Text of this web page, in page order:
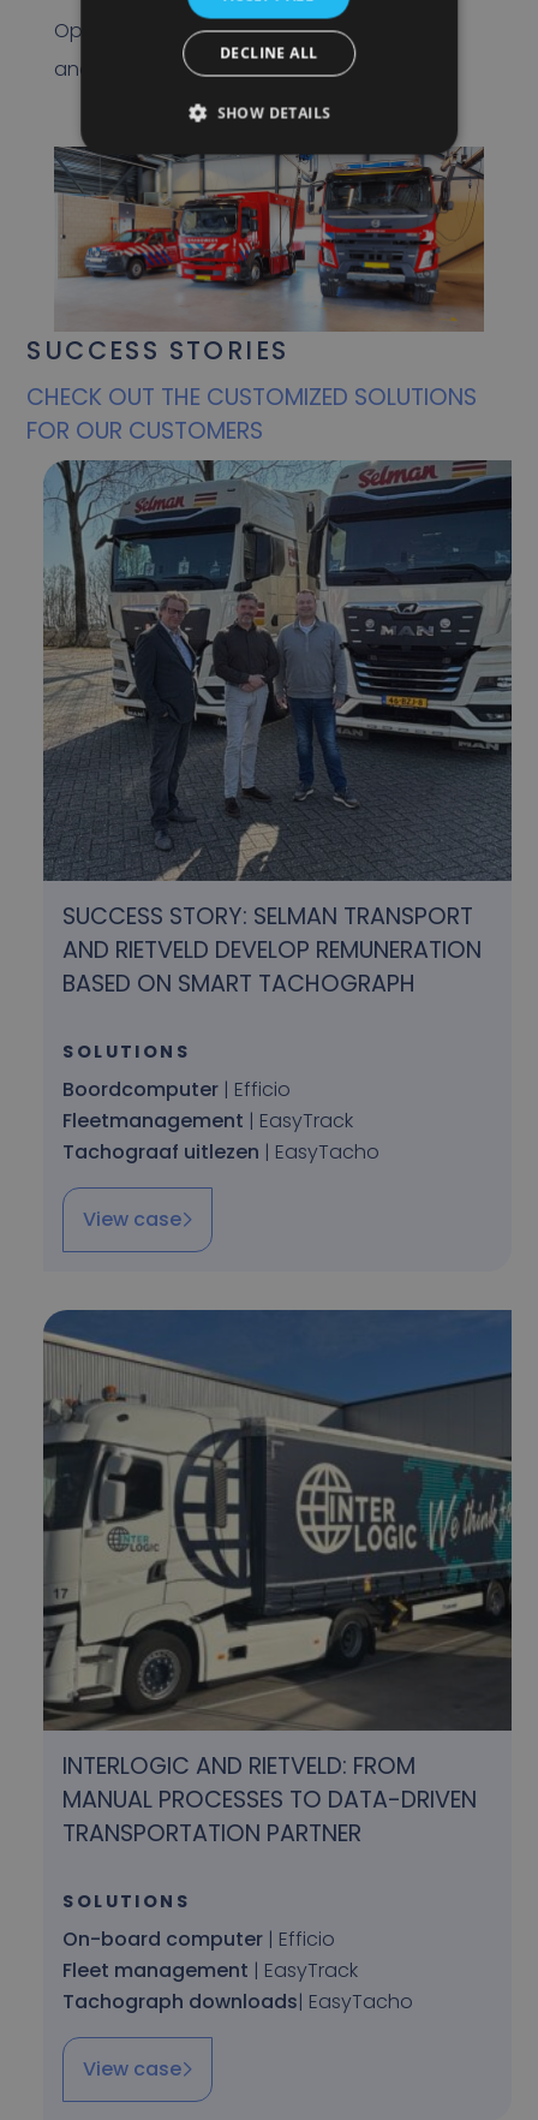
Optimizing location determination, speed
and safety features are key to this.
SUCCESS STORIES
CHECK OUT THE CUSTOMIZED SOLUTIONS
FOR OUR CUSTOMERS
SUCCESS STORY: SELMAN TRANSPORT
AND RIETVELD DEVELOP REMUNERATION
BASED ON SMART TACHOGRAPH
SOLUTIONS
Boordcomputer | Efficio
Fleetmanagement | EasyTrack
Tachograaf uitlezen | EasyTacho
View case
INTERLOGIC AND RIETVELD: FROM
MANUAL PROCESSES TO DATA-DRIVEN
TRANSPORTATION PARTNER
SOLUTIONS
On-board computer | Efficio
Fleet management | EasyTrack
Tachograph downloads| EasyTacho
View case
DECLINE ALL
SHOW DETAILS